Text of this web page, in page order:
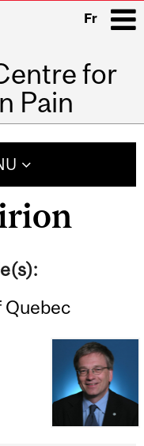
Fr
for
Pain
Quebec